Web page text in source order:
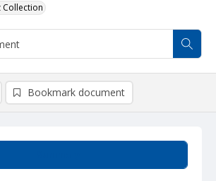
Collection
Bookmark document